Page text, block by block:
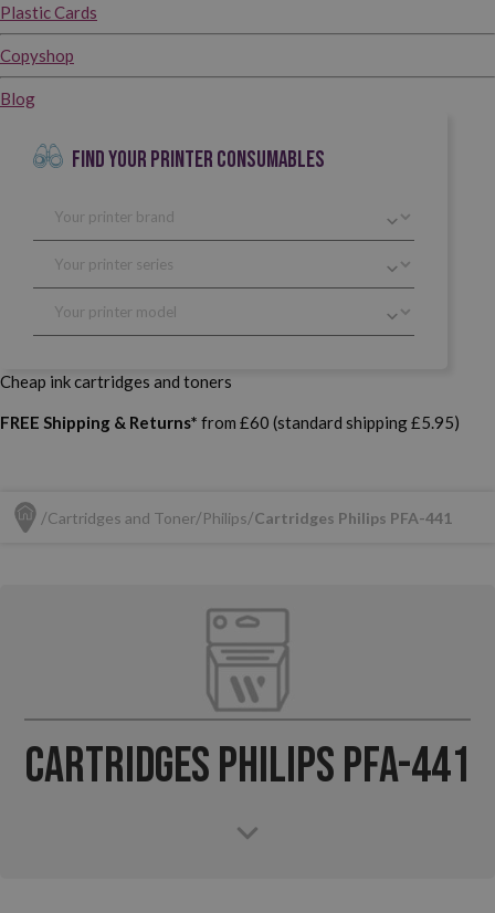
Plastic Cards
Copyshop
Blog
FIND YOUR PRINTER CONSUMABLES
Cheap ink cartridges and toners
FREE Shipping & Returns* from £60 (standard shipping £5.95)
Cartridges and Toner Philips Cartridges Philips PFA-441
Cartridges Philips PFA-441